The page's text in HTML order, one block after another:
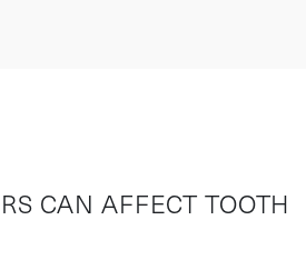
CAN AFFECT TOOTH